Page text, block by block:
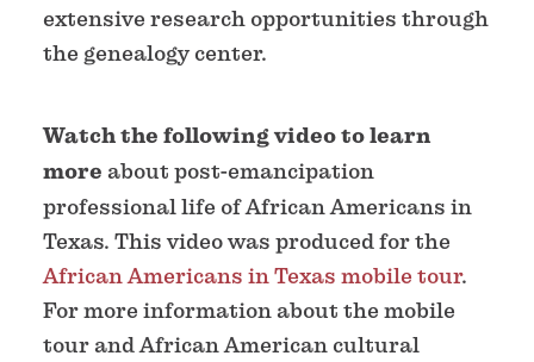
extensive research opportunities through
the genealogy center.
Watch the following video to learn
more about post-emancipation
professional life of African Americans in
Texas. This video was produced for the
African Americans in Texas mobile tour.
For more information about the mobile
tour and African American cultural